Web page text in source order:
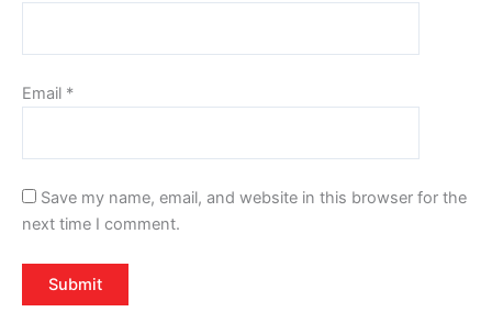
Email *
Save my name, email, and website in this browser for the
next time I comment.